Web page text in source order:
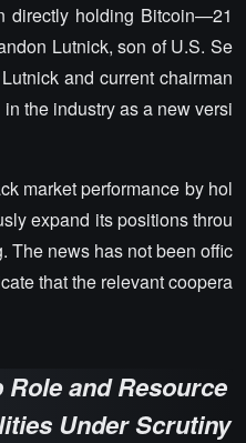
directly holding Bitcoin—21
Lutnick, son of U.S. Se
and current chairman
the industry as a new versi
market performance by hol
expand its positions throu
The news has not been offic
that the relevant coopera
and Resource
Under Scrutiny